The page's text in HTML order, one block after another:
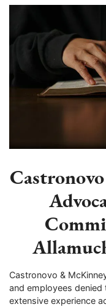
Castronovo &
and employees
extensive experience